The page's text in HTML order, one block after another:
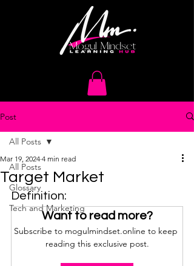
Post
All Posts
Glossary
Tech and Marketing
All Posts
Target Market
Mar 19, 2024 4 min read
Definition:
Want to read more?
Subscribe to mogulmindset.online to keep
reading this exclusive post.